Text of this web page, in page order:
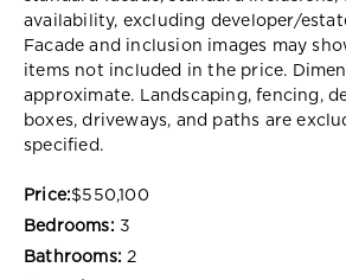
availability, excluding developer/
Facade and inclusion images may
items not included in the price.
approximate. Landscaping, fencing,
boxes, driveways, and paths are
specified.
Price:$550,100
Bedrooms: 3
Bathrooms: 2